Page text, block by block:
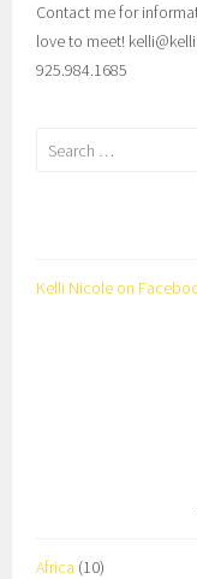
Contact me for
love to meet!
925.984.1685
Search
Kelli Nicole on
Africa (10)